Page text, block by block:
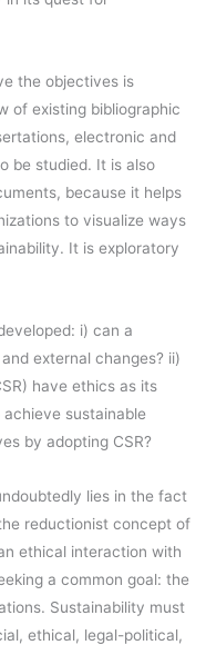
objectives is
of existing bibliographic
electronic and
be studied. It is also
because it helps
to visualize ways
It is exploratory
i) can a
external changes? ii)
have ethics as its
sustainable
by adopting CSR?
lies in the fact
reductionist concept of
ethical interaction with
a common goal: the
Sustainability must
ethical, legal-political,